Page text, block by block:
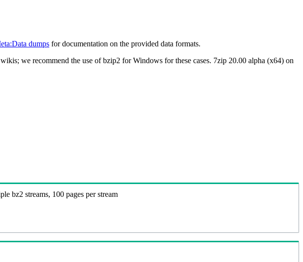
dumps for documentation on the provided data formats.
we recommend the use of bzip2 for Windows for these cases. 7zip 20.00 alpha (x64) on
bz2 streams, 100 pages per stream